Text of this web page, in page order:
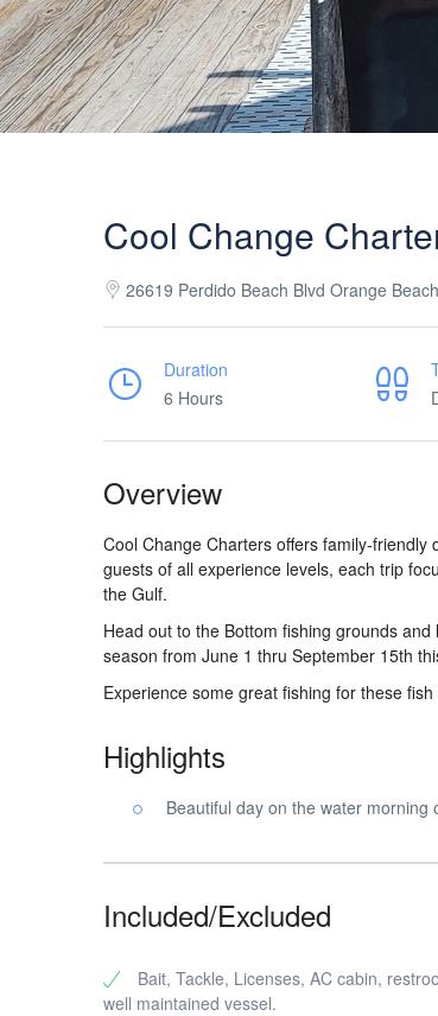
Cool Change
26619 Perdido Beach Blvd Orange
Duration
6 Hours
Overview
Cool Change Charters offers family-
guests of all experience levels, each trip
the Gulf.
Head out to the Bottom fishing grounds
season from June 1 thru September 15th
Experience some great fishing for these
Highlights
Beautiful day on the water
Included/Excluded
Bait, Tackle, Licenses, AC cabin,
well maintained vessel.